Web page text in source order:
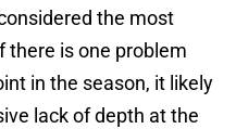
the most
there is one problem
in the season, it likely
lack of depth at the